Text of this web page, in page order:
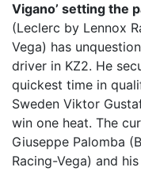
Vigano’ setting the
(Leclerc by Lennox
Vega) has
driver in KZ2. He
quickest time in
Sweden Viktor
win one heat. The
Giuseppe Palomba
Racing-Vega) and